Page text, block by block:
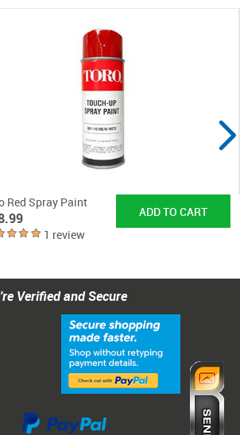
Red Spray Paint
1 review
Verified and Secure